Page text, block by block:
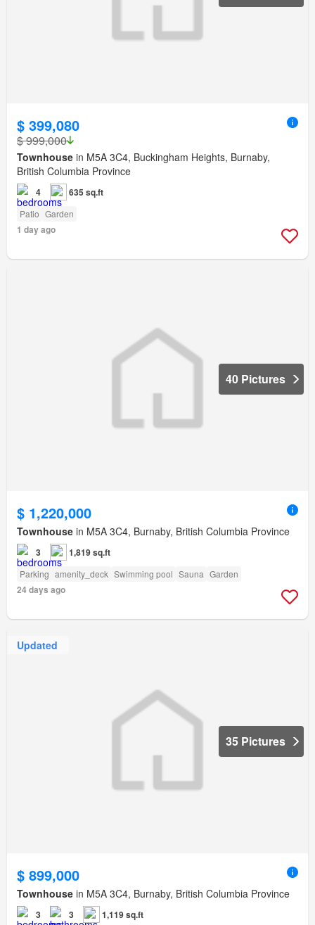
$ 399,080
$ 999,000
Townhouse in M5A 3C4, Buckingham Heights, Burnaby,
British Columbia Province
4 635 sq.ft
Patio Garden
1 day ago
40 Pictures
$ 1,220,000
Townhouse in M5A 3C4, Burnaby, British Columbia Province
3 1,819 sq.ft
Parking amenity_deck Swimming pool Sauna Garden
24 days ago
Updated
35 Pictures
$ 899,000
Townhouse in M5A 3C4, Burnaby, British Columbia Province
3 3 1,119 sq.ft